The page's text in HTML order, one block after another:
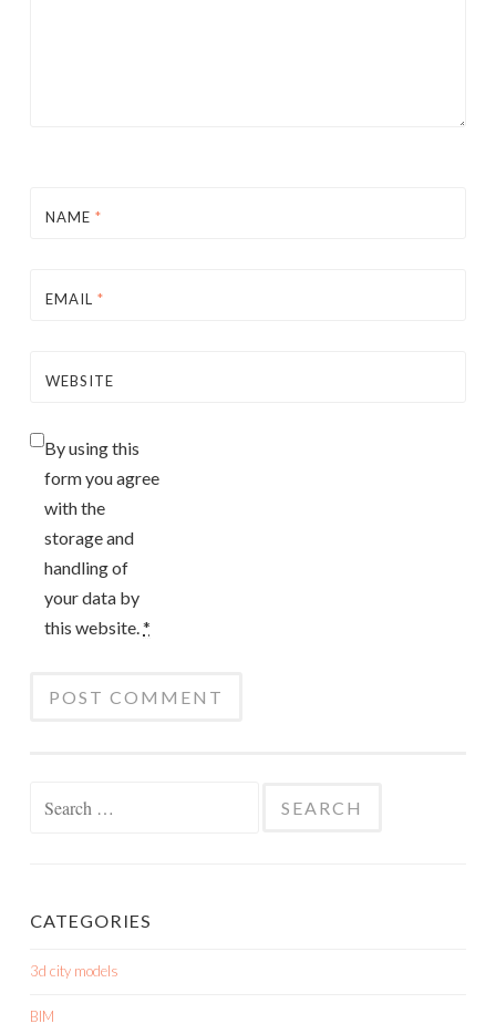
NAME *
EMAIL *
WEBSITE
By using this
form you agree
with the
storage and
handling of
your data by
this website. *
CATEGORIES
3d city models
BIM